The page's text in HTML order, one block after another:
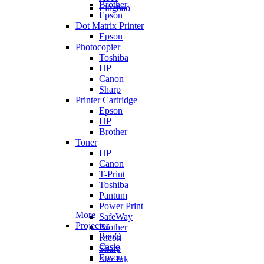
Lingbao
Brother
Epson
Dot Matrix Printer
Epson
Photocopier
Toshiba
HP
Canon
Sharp
Printer Cartridge
Epson
HP
Brother
Toner
HP
Canon
T-Print
Toshiba
Pantum
Power Print
SafeWay
Brother
Ricoh
Sharp
Star Ink
More
Projector
BenQ
Casio
Epson